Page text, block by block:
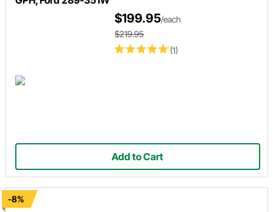
(1)
$199.95/each
$219.95
Add to Cart
-8%